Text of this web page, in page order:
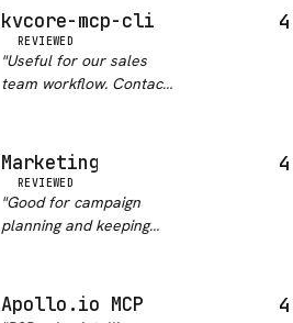
tested it on.
kvcore-mcp-cli
REVIEWED
"Useful for our sales
team workflow. Contact
Marketing
REVIEWED
"Good for campaign
planning and keeping
Canva, Figma and
HubSpot hooks make it
Apollo.io MCP